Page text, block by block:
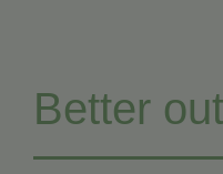
Better